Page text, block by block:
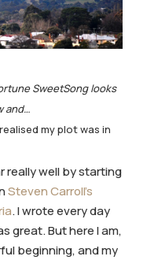
SweetSong looks
and…
my plot was in
really well by starting
Steven Carroll’s
. I wrote every day
great. But here I am,
beginning, and my